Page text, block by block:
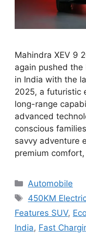
Mahindra XEV 9
again pushed
in India with the
2025, a futuristic
long-range
advanced
conscious
savvy adventure
premium
Categories
Automobile
Tags
450KM
Features SUV,
India, Fast